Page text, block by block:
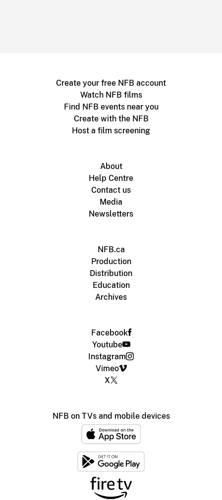
Create your free NFB account
Watch NFB films
Find NFB events near you
Create with the NFB
Host a film screening
About
Help Centre
Contact us
Media
Newsletters
NFB.ca
Production
Distribution
Education
Archives
Facebook
Youtube
Instagram
Vimeo
X
NFB on TVs and mobile devices